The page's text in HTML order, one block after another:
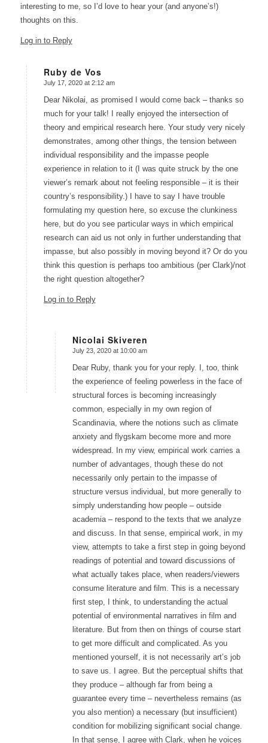
interesting to me, so I’d love to hear your (and anyone’s!)
thoughts on this.
Log in to Reply
Ruby de Vos
says:
July 17, 2020 at 2:12 am
Dear Nikolai, as promised I would come back – thanks so
much for your talk! I really enjoyed the intersection of
theory and empirical research here. Your study very nicely
demonstrates, among other things, the tension between
individual responsibility and the impasse people
experience in relation to it (I was quite struck by the one
viewer’s remark about not feeling responsible – it is their
country’s responsibility.) I have to say I have trouble
formulating my question here, so excuse the clunkiness
here, but do you see particular ways in which empirical
research can aid us not only in further understanding that
impasse, but also possibly in moving beyond it? Or do you
think this question is perhaps too ambitious (per Clark)/not
the right question altogether?
Log in to Reply
Nicolai Skiveren
says:
July 23, 2020 at 10:00 am
Dear Ruby, thank you for your reply. I, too, think
the experience of feeling powerless in the face of
structural forces is becoming increasingly
common, especially in my own region of
Scandinavia, where the notions such as climate
anxiety and flygskam become more and more
widespread. In my view, empirical work carries a
number of advantages, though these do not
necessarily only pertain to the impasse of
structure versus individual, but more generally to
simply understanding how people – outside
academia – respond to the texts that we analyze
and discuss. In that sense, empirical work, in my
view, attempts to take a first step in going beyond
readings of potential and toward discussions of
what actually takes place, when readers/viewers
consume literature and film. This is a necessary
first step, I think, to understanding the actual
potential of environmental narratives in film and
literature. But from then on things of course start
to get more difficult and complicated. As you
mentioned yourself, it is not necessarily art’s job
to save us. I agree. But the perceptual shifts that
they produce – although far from being a
guarantee every time – nevertheless remains (as
you also mention) a necessary (but insufficient)
condition for mobilizing significant social change.
In that sense, I agree with Clark, when he voices